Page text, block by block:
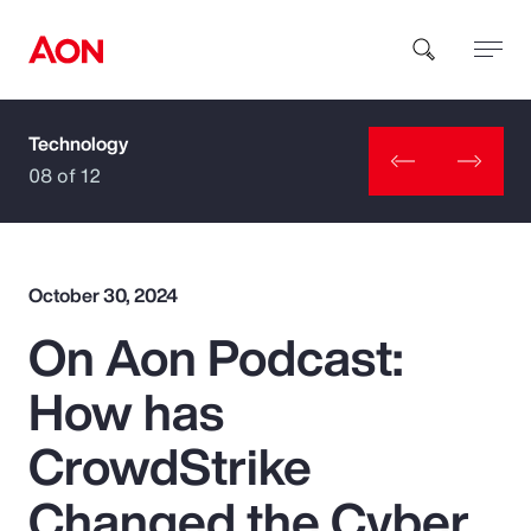
How can we help you?
Popular Searches
Insurance
Benefits
Technology
08 of 12
October 30, 2024
On Aon Podcast:
How has
CrowdStrike